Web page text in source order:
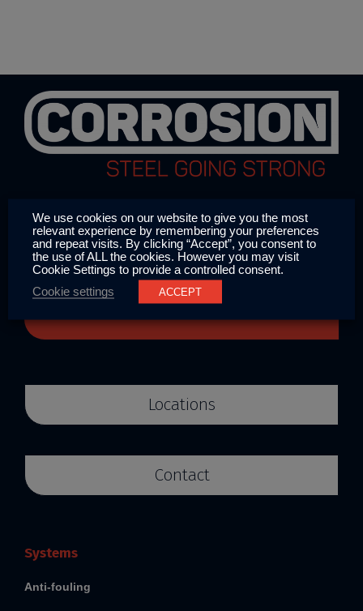
CORROSION has been in the business of
protecting offshore wind farms, vessels
and onshore applications since 1993.
Locations
Contact
Systems
Anti-fouling
We use cookies on our website to give you the most
relevant experience by remembering your preferences
and repeat visits. By clicking “Accept”, you consent to
the use of ALL the cookies. However you may visit
Cookie Settings to provide a controlled consent.
Cookie settings
ACCEPT